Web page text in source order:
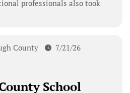
professionals also took
County 7/21/26
School